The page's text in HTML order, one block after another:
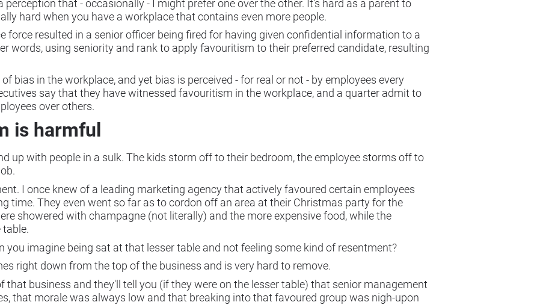
perception that - occasionally - I might prefer one over the other. It's hard as a parent to
hard when you have a workplace that contains even more people.
force resulted in a senior officer being fired for having given confidential information to a
words, using seniority and rank to apply favouritism to their preferred candidate, resulting
bias in the workplace, and yet bias is perceived - for real or not - by employees every
say that they have witnessed favouritism in the workplace, and a quarter admit to
over others.
is harmful
up with people in a sulk. The kids storm off to their bedroom, the employee storms off to
I once knew of a leading marketing agency that actively favoured certain employees
time. They even went so far as to cordon off an area at their Christmas party for the
showered with champagne (not literally) and the more expensive food, while the
table.
you imagine being sat at that lesser table and not feeling some kind of resentment?
right down from the top of the business and is very hard to remove.
that business and they'll tell you (if they were on the lesser table) that senior management
that morale was always low and that breaking into that favoured group was nigh-upon